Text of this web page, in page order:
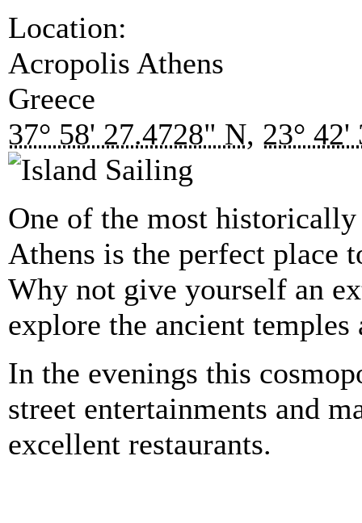
Location:
Acropolis Athens
Greece
37° 58' 27.4728" N, 23° 42'
One of the most
Athens is the perfect place
Why not give yourself an
explore the ancient temples
In the evenings this
street entertainments and
excellent restaurants.